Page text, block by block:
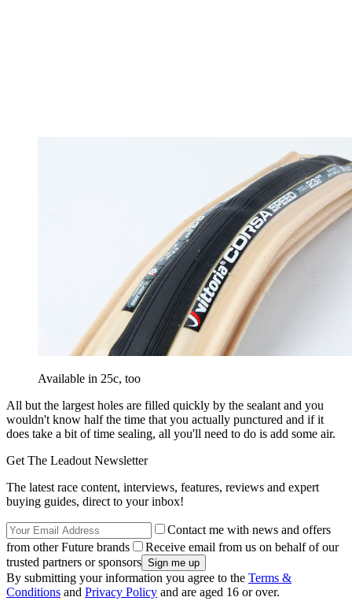
Available in 25c, too
All but the largest holes are filled quickly by the sealant and you
wouldn't know half the time that you actually punctured and if it
does take a bit of time sealing, all you'll need to do is add some air.
Get The Leadout Newsletter
The latest race content, interviews, features, reviews and expert
buying guides, direct to your inbox!
Contact me with news and offers
from other Future brands
Receive email from us on behalf of our
trusted partners or sponsors
By submitting your information you agree to the Terms &
Conditions and Privacy Policy and are aged 16 or over.